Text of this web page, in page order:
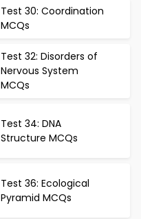
Test 30: Coordination
MCQs
Test 32: Disorders of
Nervous System
MCQs
Test 34: DNA
Structure MCQs
Test 36: Ecological
Pyramid MCQs